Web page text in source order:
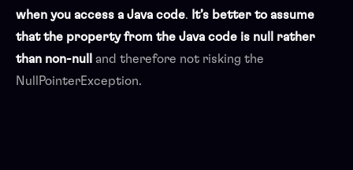
when you access a Java code. It’s better to assume
that the property from the Java code is null rather
than non-null
and therefore not risking the
NullPointerException.